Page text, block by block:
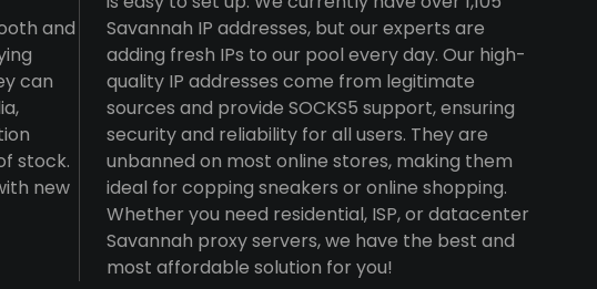
and
can
stock.
new
Savannah IP addresses, but our experts are
adding fresh IPs to our pool every day. Our high-
quality IP addresses come from legitimate
sources and provide SOCKS5 support, ensuring
security and reliability for all users. They are
unbanned on most online stores, making them
ideal for copping sneakers or online shopping.
Whether you need residential, ISP, or datacenter
Savannah proxy servers, we have the best and
most affordable solution for you!